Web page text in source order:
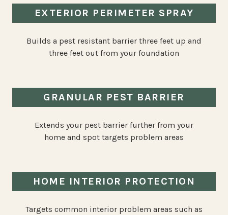
EXTERIOR PERIMETER SPRAY
Builds a pest resistant barrier three feet up and
three feet out from your foundation
GRANULAR PEST BARRIER
Extends your pest barrier further from your
home and spot targets problem areas
HOME INTERIOR PROTECTION
Targets common interior problem areas such as